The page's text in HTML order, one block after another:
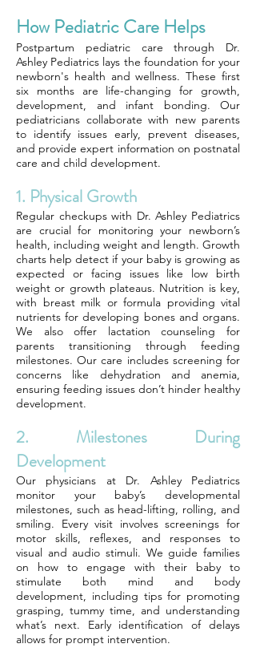
How Pediatric Care Helps
Postpartum pediatric care through Dr.
Ashley Pediatrics lays the foundation for your
newborn's health and wellness. These first
six months are life-changing for growth,
development, and infant bonding. Our
pediatricians collaborate with new parents
to identify issues early, prevent diseases,
and provide expert information on postnatal
care and child development.
1. Physical Growth
Regular checkups with Dr. Ashley Pediatrics
are crucial for monitoring your newborn’s
health, including weight and length. Growth
charts help detect if your baby is growing as
expected or facing issues like low birth
weight or growth plateaus. Nutrition is key,
with breast milk or formula providing vital
nutrients for developing bones and organs.
We also offer lactation counseling for
parents transitioning through feeding
milestones. Our care includes screening for
concerns like dehydration and anemia,
ensuring feeding issues don’t hinder healthy
development.
2. Milestones During
Development
Our physicians at Dr. Ashley Pediatrics
monitor your baby’s developmental
milestones, such as head-lifting, rolling, and
smiling. Every visit involves screenings for
motor skills, reflexes, and responses to
visual and audio stimuli. We guide families
on how to engage with their baby to
stimulate both mind and body
development, including tips for promoting
grasping, tummy time, and understanding
what’s next. Early identification of delays
allows for prompt intervention.